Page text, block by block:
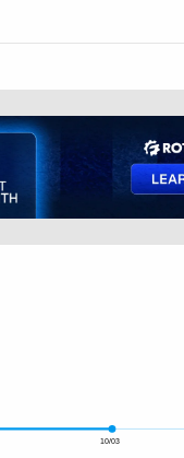
10/03